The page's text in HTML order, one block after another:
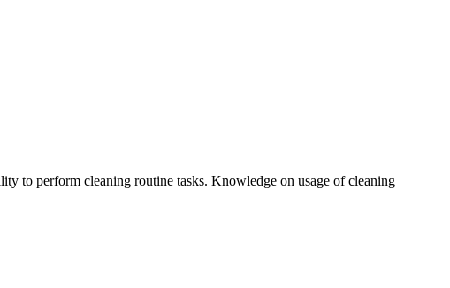
to perform cleaning routine tasks. Knowledge on usage of cleaning